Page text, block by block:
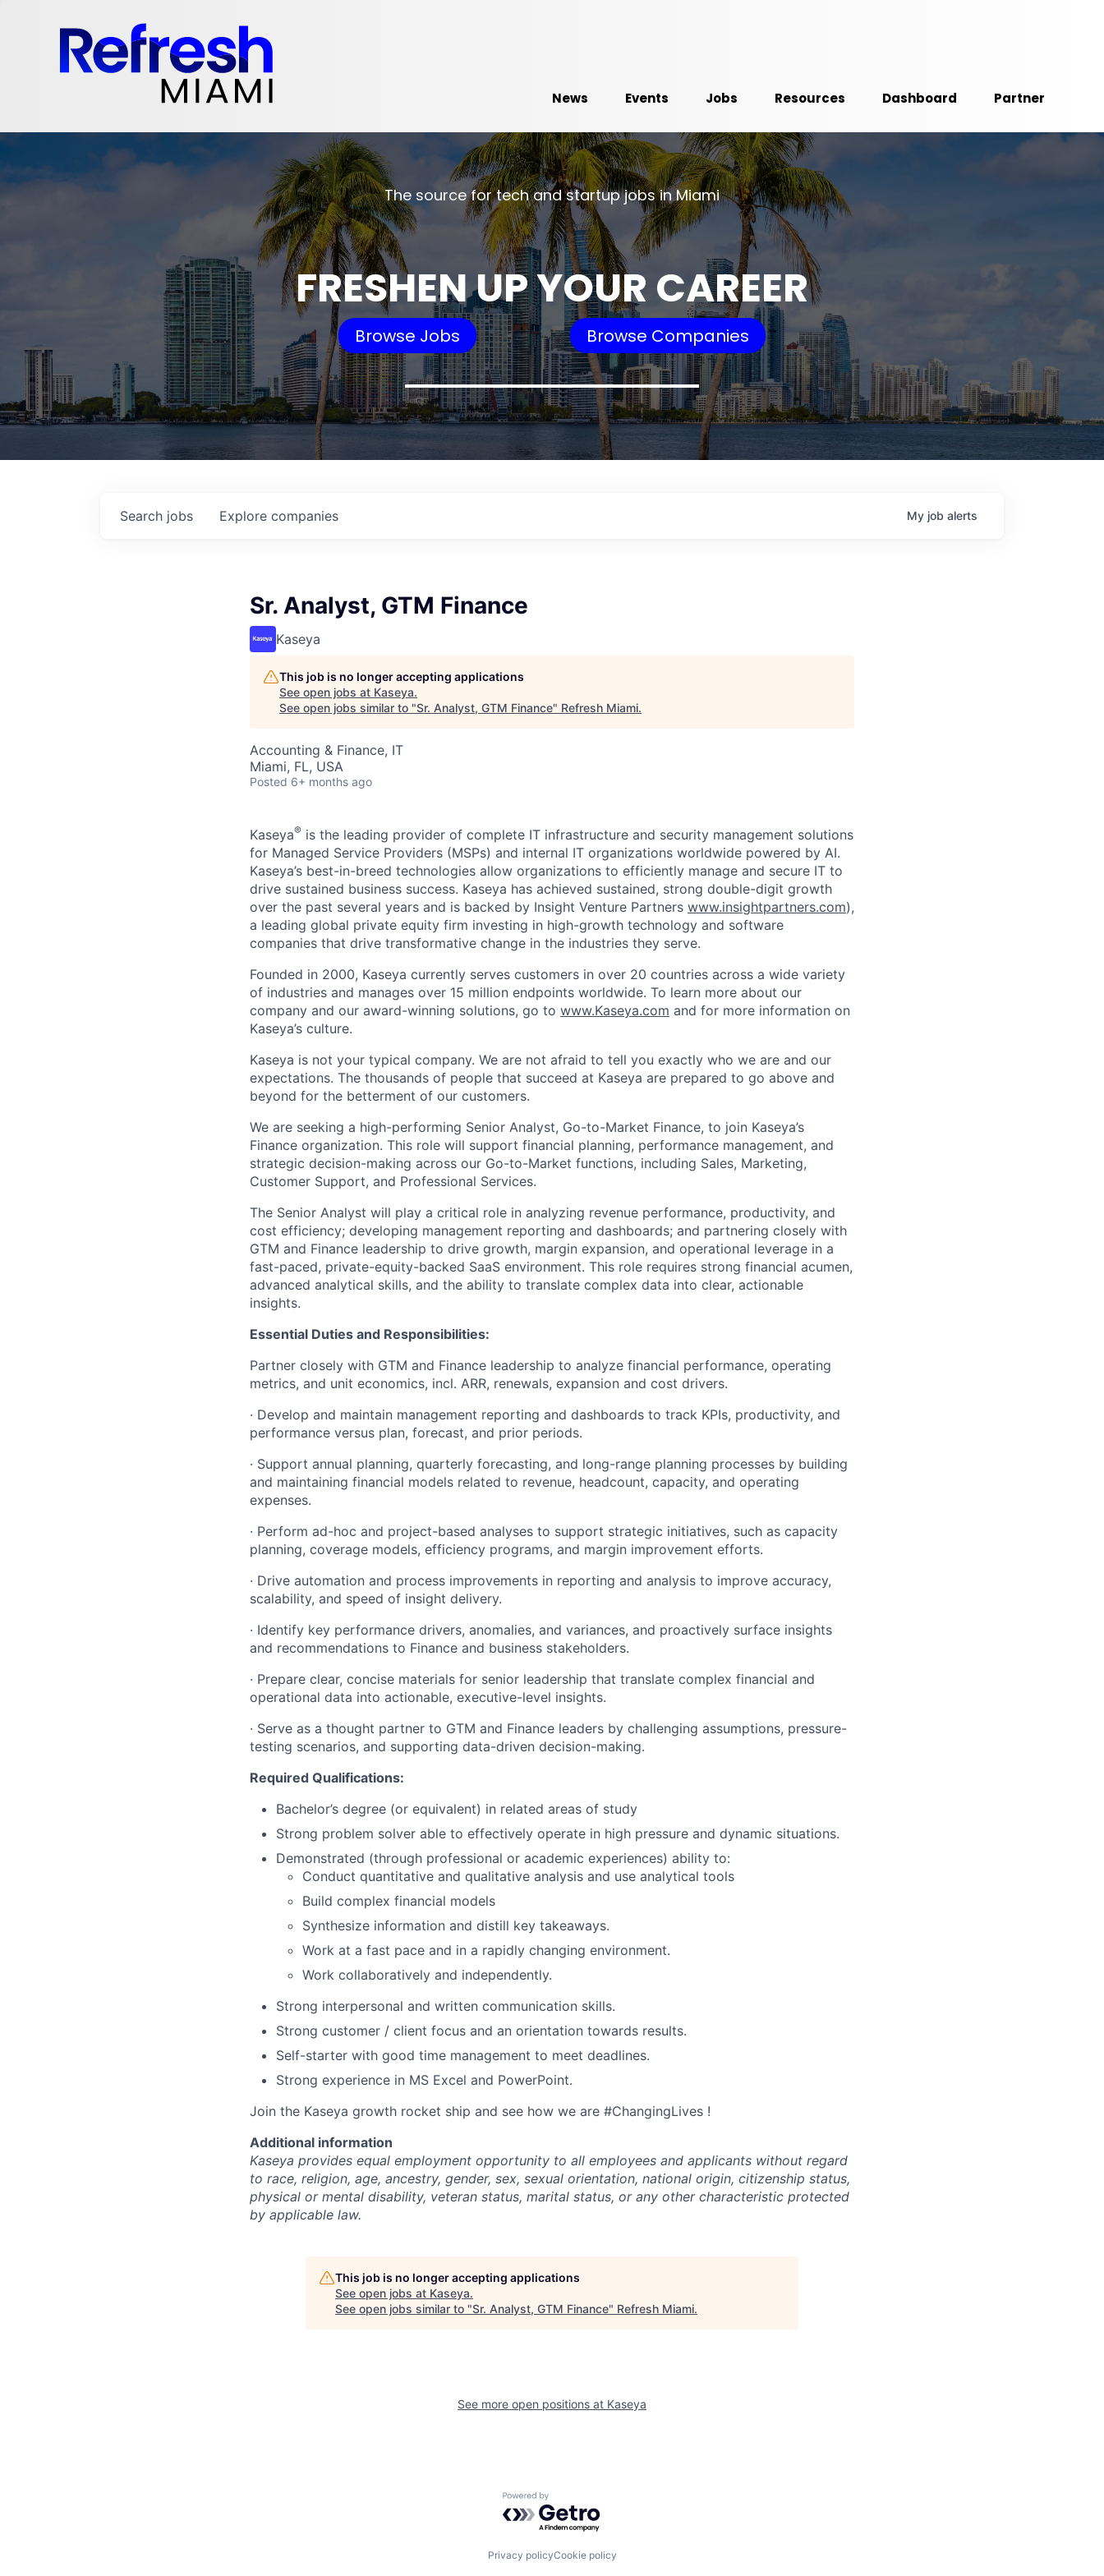
News Events Jobs Resources Dashboard Partner
The source for tech and startup jobs in Miami
FRESHEN UP YOUR CAREER
Browse Jobs Browse Companies
Search jobs Explore companies My job alerts
Sr. Analyst, GTM Finance
Kaseya
This job is no longer accepting applications
See open jobs at Kaseya.
See open jobs similar to "Sr. Analyst, GTM Finance" Refresh Miami.
Accounting & Finance, IT
Miami, FL, USA
Posted 6+ months ago
Kaseya® is the leading provider of complete IT infrastructure and security management solutions
for Managed Service Providers (MSPs) and internal IT organizations worldwide powered by AI.
Kaseya’s best-in-breed technologies allow organizations to efficiently manage and secure IT to
drive sustained business success. Kaseya has achieved sustained, strong double-digit growth
over the past several years and is backed by Insight Venture Partners www.insightpartners.com),
a leading global private equity firm investing in high-growth technology and software
companies that drive transformative change in the industries they serve.
Founded in 2000, Kaseya currently serves customers in over 20 countries across a wide variety
of industries and manages over 15 million endpoints worldwide. To learn more about our
company and our award-winning solutions, go to www.Kaseya.com and for more information on
Kaseya’s culture.
Kaseya is not your typical company. We are not afraid to tell you exactly who we are and our
expectations. The thousands of people that succeed at Kaseya are prepared to go above and
beyond for the betterment of our customers.
We are seeking a high-performing Senior Analyst, Go-to-Market Finance, to join Kaseya’s
Finance organization. This role will support financial planning, performance management, and
strategic decision-making across our Go-to-Market functions, including Sales, Marketing,
Customer Support, and Professional Services.
The Senior Analyst will play a critical role in analyzing revenue performance, productivity, and
cost efficiency; developing management reporting and dashboards; and partnering closely with
GTM and Finance leadership to drive growth, margin expansion, and operational leverage in a
fast-paced, private-equity-backed SaaS environment. This role requires strong financial acumen,
advanced analytical skills, and the ability to translate complex data into clear, actionable
insights.
Essential Duties and Responsibilities:
Partner closely with GTM and Finance leadership to analyze financial performance, operating
metrics, and unit economics, incl. ARR, renewals, expansion and cost drivers.
· Develop and maintain management reporting and dashboards to track KPIs, productivity, and
performance versus plan, forecast, and prior periods.
· Support annual planning, quarterly forecasting, and long-range planning processes by building
and maintaining financial models related to revenue, headcount, capacity, and operating
expenses.
· Perform ad-hoc and project-based analyses to support strategic initiatives, such as capacity
planning, coverage models, efficiency programs, and margin improvement efforts.
· Drive automation and process improvements in reporting and analysis to improve accuracy,
scalability, and speed of insight delivery.
· Identify key performance drivers, anomalies, and variances, and proactively surface insights
and recommendations to Finance and business stakeholders.
· Prepare clear, concise materials for senior leadership that translate complex financial and
operational data into actionable, executive-level insights.
· Serve as a thought partner to GTM and Finance leaders by challenging assumptions, pressure-
testing scenarios, and supporting data-driven decision-making.
Required Qualifications:
Bachelor’s degree (or equivalent) in related areas of study
Strong problem solver able to effectively operate in high pressure and dynamic situations.
Demonstrated (through professional or academic experiences) ability to:
Conduct quantitative and qualitative analysis and use analytical tools
Build complex financial models
Synthesize information and distill key takeaways.
Work at a fast pace and in a rapidly changing environment.
Work collaboratively and independently.
Strong interpersonal and written communication skills.
Strong customer / client focus and an orientation towards results.
Self-starter with good time management to meet deadlines.
Strong experience in MS Excel and PowerPoint.
Join the Kaseya growth rocket ship and see how we are #ChangingLives !
Additional information
Kaseya provides equal employment opportunity to all employees and applicants without regard
to race, religion, age, ancestry, gender, sex, sexual orientation, national origin, citizenship status,
physical or mental disability, veteran status, marital status, or any other characteristic protected
by applicable law.
This job is no longer accepting applications
See open jobs at Kaseya.
See open jobs similar to "Sr. Analyst, GTM Finance" Refresh Miami.
See more open positions at Kaseya
Powered by Getro.com
Privacy policyCookie policy